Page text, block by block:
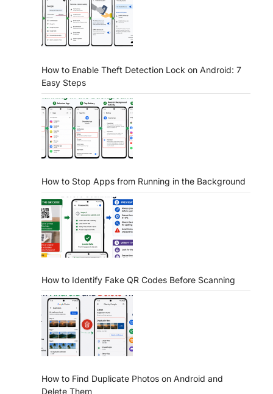
How to Enable Theft Detection Lock on Android: 7
Easy Steps
How to Stop Apps from Running in the Background
How to Identify Fake QR Codes Before Scanning
How to Find Duplicate Photos on Android and
Delete Them